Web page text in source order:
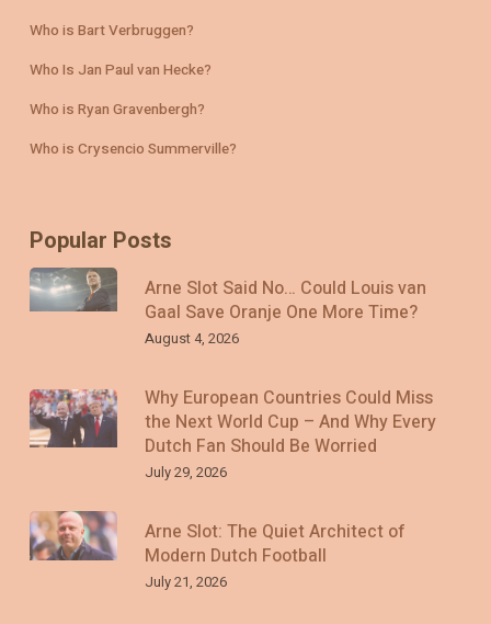
Who is Bart Verbruggen?
Who Is Jan Paul van Hecke?
Who is Ryan Gravenbergh?
Who is Crysencio Summerville?
Popular Posts
Arne Slot Said No… Could Louis van
Gaal Save Oranje One More Time?
August 4, 2026
Why European Countries Could Miss
the Next World Cup – And Why Every
Dutch Fan Should Be Worried
July 29, 2026
Arne Slot: The Quiet Architect of
Modern Dutch Football
July 21, 2026